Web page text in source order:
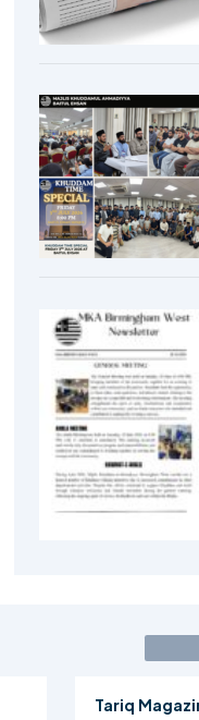
Tariq